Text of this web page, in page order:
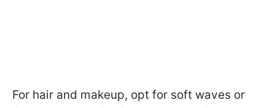
For hair and makeup, opt for soft waves or